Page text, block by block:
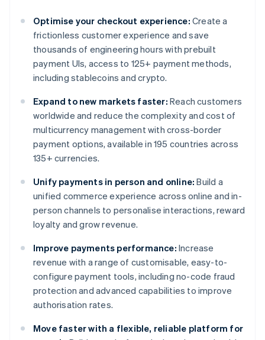
Optimise your checkout experience: Create a
frictionless customer experience and save
thousands of engineering hours with prebuilt
payment UIs, access to 125+ payment methods,
including stablecoins and crypto.
Expand to new markets faster: Reach customers
worldwide and reduce the complexity and cost of
multicurrency management with cross-border
payment options, available in 195 countries across
135+ currencies.
Unify payments in person and online: Build a
unified commerce experience across online and in-
person channels to personalise interactions, reward
loyalty and grow revenue.
Improve payments performance: Increase
revenue with a range of customisable, easy-to-
configure payment tools, including no-code fraud
protection and advanced capabilities to improve
authorisation rates.
Move faster with a flexible, reliable platform for